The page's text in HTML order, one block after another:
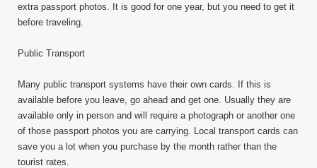
extra passport photos. It is good for one year, but you need to get it
before traveling.
Public Transport
Many public transport systems have their own cards. If this is
available before you leave, go ahead and get one. Usually they are
available only in person and will require a photograph or another one
of those passport photos you are carrying. Local transport cards can
save you a lot when you purchase by the month rather than the
tourist rates.